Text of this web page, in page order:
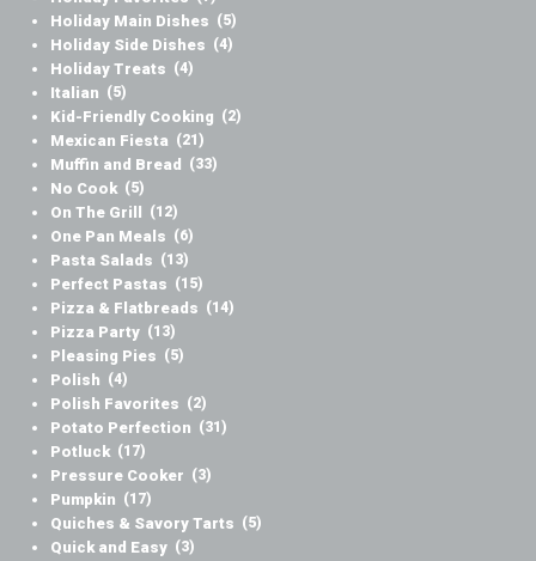
Holiday Main Dishes (5)
Holiday Side Dishes (4)
Holiday Treats (4)
Italian (5)
Kid-Friendly Cooking (2)
Mexican Fiesta (21)
Muffin and Bread (33)
No Cook (5)
On The Grill (12)
One Pan Meals (6)
Pasta Salads (13)
Perfect Pastas (15)
Pizza & Flatbreads (14)
Pizza Party (13)
Pleasing Pies (5)
Polish (4)
Polish Favorites (2)
Potato Perfection (31)
Potluck (17)
Pressure Cooker (3)
Pumpkin (17)
Quiches & Savory Tarts (5)
Quick and Easy (3)